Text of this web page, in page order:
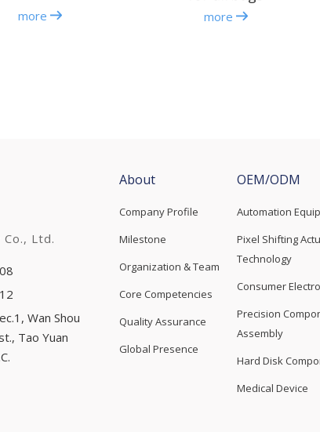
more more
Ltd.
Wan Shou
Tao Yuan
About
Company Profile
Milestone
Organization & Team
Core Competencies
Quality Assurance
Global Presence
OEM/ODM
Automation
Pixel Shifting
Technology
Consumer
Precision
Assembly
Hard Disk
Medical Device